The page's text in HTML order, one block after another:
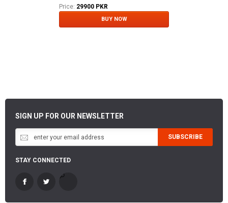
Price: 29900 PKR
BUY NOW
SIGN UP FOR OUR NEWSLETTER
SUBSCRIBE
STAY CONNECTED